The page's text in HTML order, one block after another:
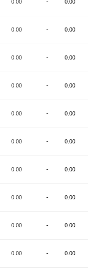
0.00 - 0.00
0.00 - 0.00
0.00 - 0.00
0.00 - 0.00
0.00 - 0.00
0.00 - 0.00
0.00 - 0.00
0.00 - 0.00
0.00 - 0.00
0.00 - 0.00